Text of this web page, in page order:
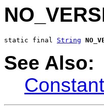
static final String
See Also: